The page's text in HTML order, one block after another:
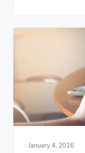
January 4, 2016